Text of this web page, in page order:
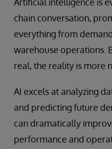
chain conversation,
everything from
warehouse operations.
real, the reality is more
AI excels at analyzing
and predicting future
can dramatically
performance and